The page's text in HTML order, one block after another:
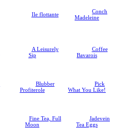
Ile flottante
Conch
Madeleine
A Leisurely
Sip
Coffee
Bavarois
Blubber
Profiterole
Pick
What You Like!
Fine Tea, Full
Moon
Jadevein
Tea Eggs